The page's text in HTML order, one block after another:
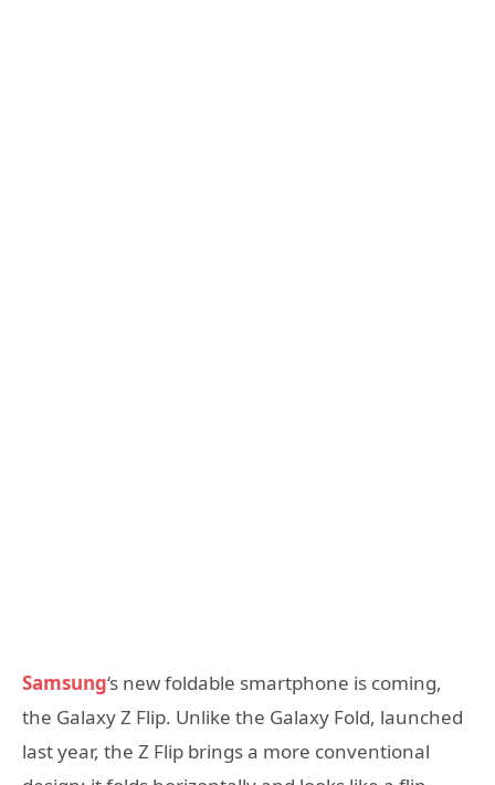
Samsung‘s new foldable smartphone is coming,
the Galaxy Z Flip. Unlike the Galaxy Fold, launched
last year, the Z Flip brings a more conventional